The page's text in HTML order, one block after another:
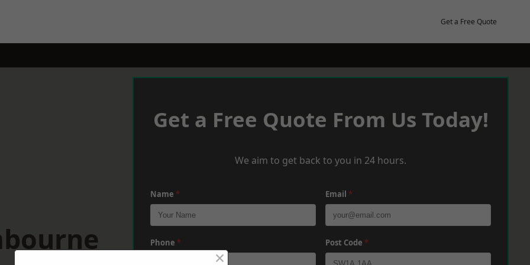
Get a Free Quote
Get a Free Quote From Us Today!
We aim to get back to you in 24 hours.
Name * Email *
Phone * Post Code *
×